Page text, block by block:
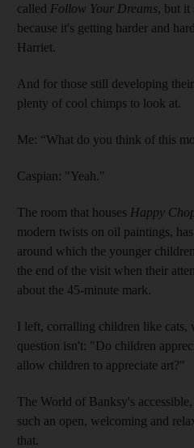
called Follow Your Dreams, but it
because it's getting harder and
Harriet.
And for those still developing
plenty of cool chimps to look at.
Me: “What do you think of this
Caspian: "Yeah."
The room that houses Happy
modern twists on oil paintings,
around which the younger
the end of the visit when their
about the 45-minute mark.
I left, corralling children like cats,
question isn't: "Do children
allow children to appreciate art?"
The World of Banksy's
such an open, welcoming and
that.